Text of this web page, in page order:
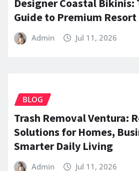
Designer Coastal
Guide to Premium Resort
Admin Jul 11, 2026
BLOG
Trash Removal Ventura:
Solutions for Homes,
Smarter Daily Living
Admin Jul 11, 2026